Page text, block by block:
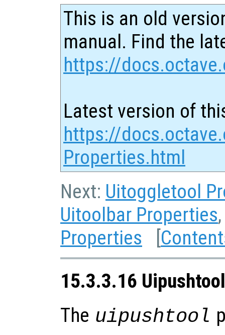
This is an old
manual. Find the
https://
Latest version of
https://
Properties.html
Next: Uitoggletool
Uitoolbar Properties
Properties [
15.3.3.16
The uipushtool